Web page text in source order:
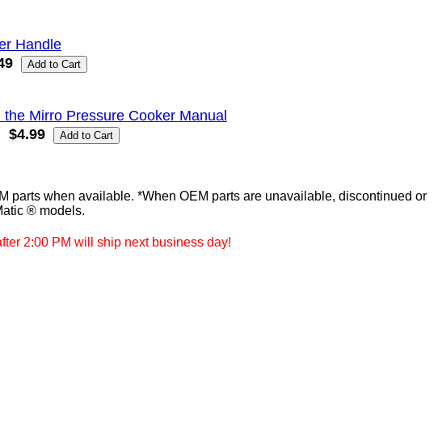
Handle
the Mirro Pressure Cooker Manual
$4.99
when available. *When OEM parts are unavailable, discontinued or
® models.
2:00 PM will ship next business day!